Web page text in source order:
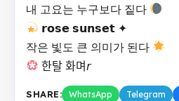
내 고요는 누구보다 짙다
𝗿𝗼𝘀𝗲 𝘀𝘂𝗻𝘀𝗲𝘁 ✦
작은 빛도 큰 의미가 된다
한탈 화며𝘳
SHARE: WhatsApp Telegram